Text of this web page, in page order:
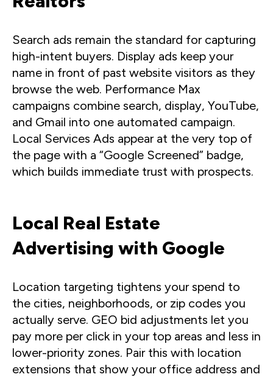
Search ads remain the standard for capturing
high-intent buyers. Display ads keep your
name in front of past website visitors as they
browse the web. Performance Max
campaigns combine search, display, YouTube,
and Gmail into one automated campaign.
Local Services Ads appear at the very top of
the page with a “Google Screened” badge,
which builds immediate trust with prospects.
Local Real Estate
Advertising with Google
Location targeting tightens your spend to
the cities, neighborhoods, or zip codes you
actually serve. GEO bid adjustments let you
pay more per click in your top areas and less in
lower-priority zones. Pair this with location
extensions that show your office address and